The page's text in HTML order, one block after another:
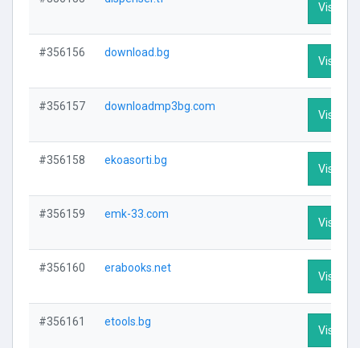
Visit
#356156 download.bg
Visit
#356157 downloadmp3bg.com
Visit
#356158 ekoasorti.bg
Visit
#356159 emk-33.com
Visit
#356160 erabooks.net
Visit
#356161 etools.bg
Visit